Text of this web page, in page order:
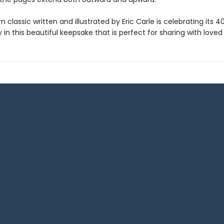
classic written and illustrated by Eric Carle is celebrating its
in this beautiful keepsake that is perfect for sharing with loved